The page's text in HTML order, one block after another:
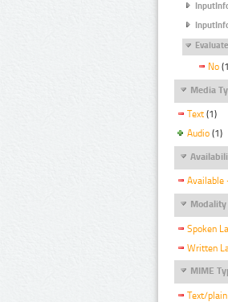
No
Media
Text (1)
Audio (1)
Available
Modality
Spoken
Written
MIME
Text/plain